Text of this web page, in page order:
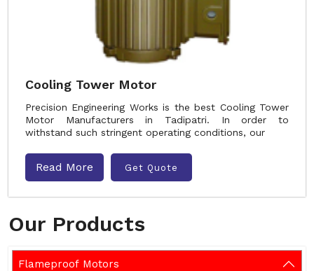
Our Products
Flameproof Motors
Cooling Tower Motor
Precision Engineering Works is the best Cooling Tower
Motor Manufacturers in Tadipatri. In order to
withstand such stringent operating conditions, our
Read More Get Quote